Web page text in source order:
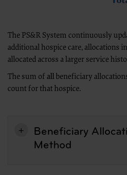
The PS&R System continuously
additional hospice care, allocations
allocated across a larger service
The sum of all beneficiary
count for that hospice.
Beneficiary
Method
views and/or positions presented in the
the AHA or any of its affiliates.”
LICENSE FOR NATIONAL UNIFORM
American Hospital Association Copyright
Making copies or utilizing the content
any product or publication; creating